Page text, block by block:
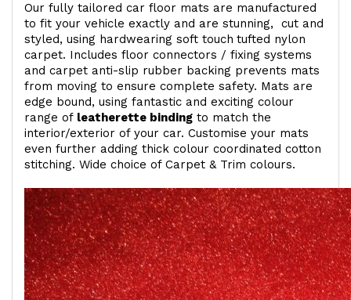
Our fully tailored car floor mats are manufactured
to fit your vehicle exactly and are stunning, cut and
styled, using hardwearing soft touch tufted nylon
carpet. Includes floor connectors / fixing systems
and carpet anti-slip rubber backing prevents mats
from moving to ensure complete safety. Mats are
edge bound, using fantastic and exciting colour
range of leatherette binding to match the
interior/exterior of your car. Customise your mats
even further adding thick colour coordinated cotton
stitching. Wide choice of Carpet & Trim colours.